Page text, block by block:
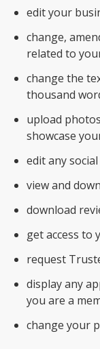
edit your
change,
related to
change the
thousand
upload
showcase
edit any
view and
download
get access to
request
display any
you are a
change your